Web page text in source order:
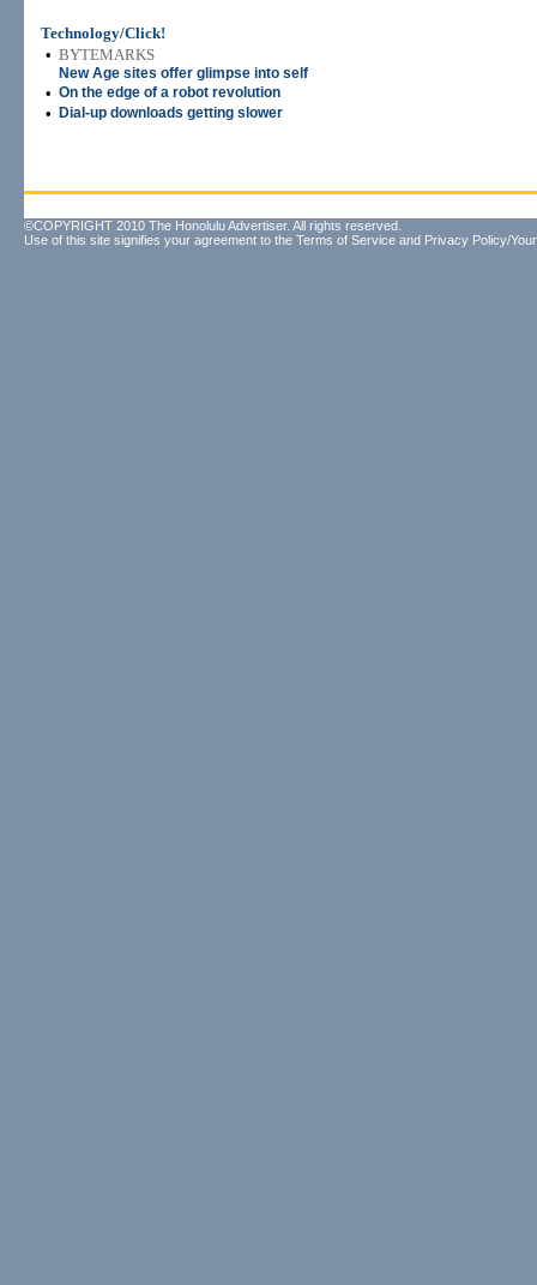
Technology/Click!
• BYTEMARKS
New Age sites offer glimpse into self
• On the edge of a robot revolution
• Dial-up downloads getting slower
©COPYRIGHT 2010 The Honolulu Advertiser. All rights reserved.
Use of this site signifies your agreement to the Terms of Service and Privacy Policy/